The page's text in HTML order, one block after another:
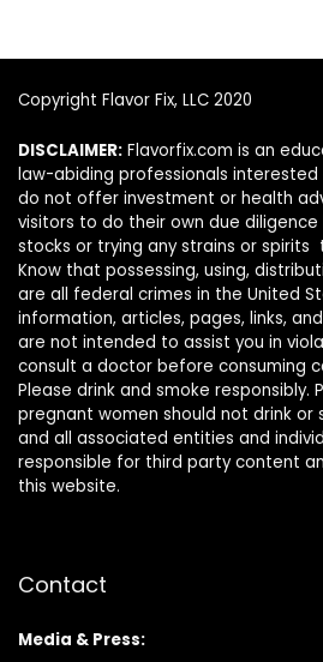
Copyright Flavor Fix, LLC 2020
DISCLAIMER: Flavorfix.com is an
law-abiding professionals interested
do not offer investment or health
visitors to do their own due
stocks or trying any strains or
Know that possessing, using,
are all federal crimes in the United
information, articles, pages, links,
are not intended to assist you in
consult a doctor before consuming
Please drink and smoke responsibly.
pregnant women should not drink or
and all associated entities and
responsible for third party content
this website.
Contact
Media & Press: